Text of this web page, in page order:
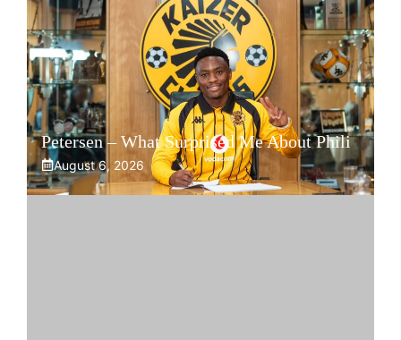
Petersen – What Surprised Me About Phili
August 6, 2026